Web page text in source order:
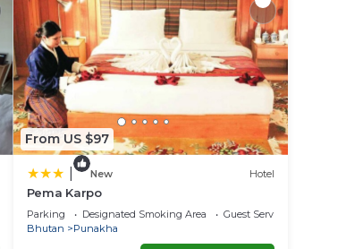
From US $97
New Hotel
Pema Karpo
Parking Designated Smoking Area
Guest Services
Bhutan
Punakha